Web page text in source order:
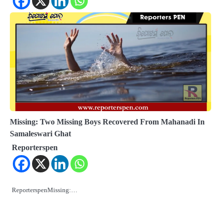
Missing: Two Missing Boys Recovered From Mahanadi In
Samaleswari Ghat
Reporterspen
ReporterspenMissing:…